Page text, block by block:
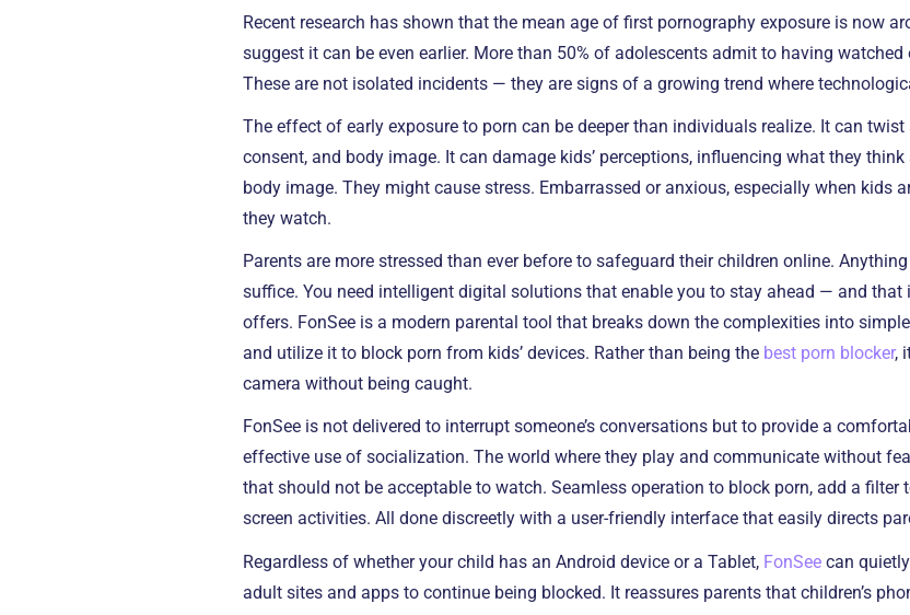
Recent research has shown that the mean age of first pornography exposure is now
suggest it can be even earlier. More than 50% of adolescents admit to having
These are not isolated incidents — they are signs of a growing trend where
The effect of early exposure to porn can be deeper than individuals realize. It can
consent, and body image. It can damage kids’ perceptions, influencing what they
body image. They might cause stress. Embarrassed or anxious, especially when kids
they watch.
Parents are more stressed than ever before to safeguard their children online.
suffice. You need intelligent digital solutions that enable you to stay ahead — and that
offers. FonSee is a modern parental tool that breaks down the complexities into
and utilize it to block porn from kids’ devices. Rather than being the best porn blocker,
camera without being caught.
FonSee is not delivered to interrupt someone’s conversations but to provide a
effective use of socialization. The world where they play and communicate without
that should not be acceptable to watch. Seamless operation to block porn, add a filter
screen activities. All done discreetly with a user-friendly interface that easily directs
Regardless of whether your child has an Android device or a Tablet, FonSee can
adult sites and apps to continue being blocked. It reassures parents that children’s